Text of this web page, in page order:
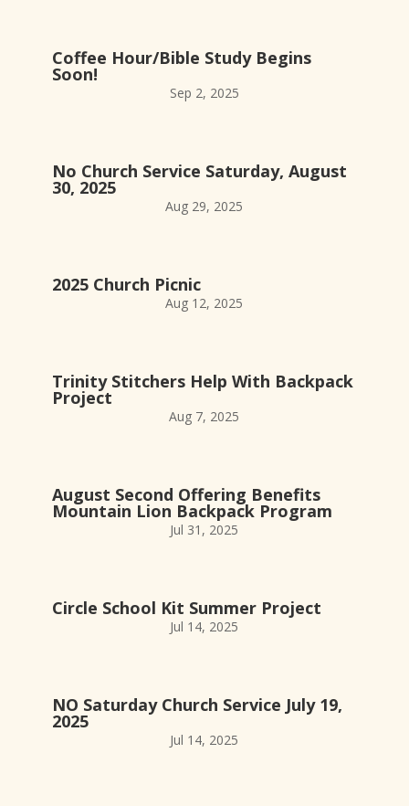
Coffee Hour/Bible Study Begins
Soon!
Sep 2, 2025
No Church Service Saturday, August
30, 2025
Aug 29, 2025
2025 Church Picnic
Aug 12, 2025
Trinity Stitchers Help With Backpack
Project
Aug 7, 2025
August Second Offering Benefits
Mountain Lion Backpack Program
Jul 31, 2025
Circle School Kit Summer Project
Jul 14, 2025
NO Saturday Church Service July 19,
2025
Jul 14, 2025